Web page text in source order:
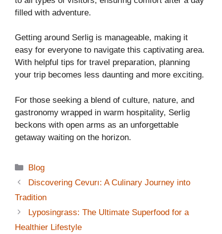
filled with adventure.
Getting around Serlig is manageable, making it
easy for everyone to navigate this captivating area.
With helpful tips for travel preparation, planning
your trip becomes less daunting and more exciting.
For those seeking a blend of culture, nature, and
gastronomy wrapped in warm hospitality, Serlig
beckons with open arms as an unforgettable
getaway waiting on the horizon.
Categories
Blog
Discovering Cevurı: A Culinary Journey into
Tradition
Lyposingrass: The Ultimate Superfood for a
Healthier Lifestyle